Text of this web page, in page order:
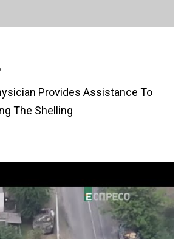
Provides Assistance To
The Shelling